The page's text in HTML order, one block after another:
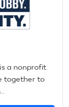
a nonprofit
together to